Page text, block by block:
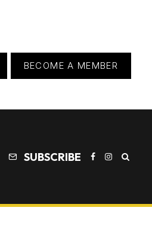
BECOME A MEMBER
SUBSCRIBE